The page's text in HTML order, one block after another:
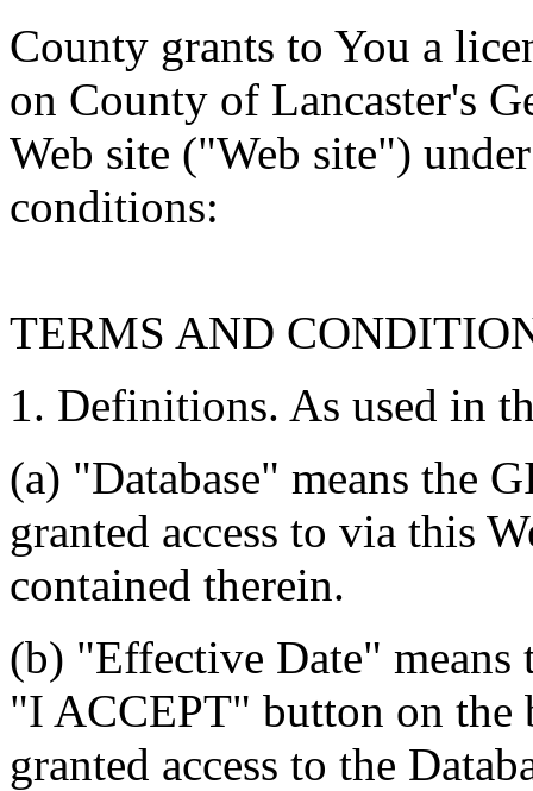
County grants to You a
on County of Lancaster's
Web site ("Web site")
conditions:
TERMS AND
1. Definitions. As used in
(a) "Database" means the
granted access to via this
contained therein.
(b) "Effective Date"
"I ACCEPT" button on the
granted access to the